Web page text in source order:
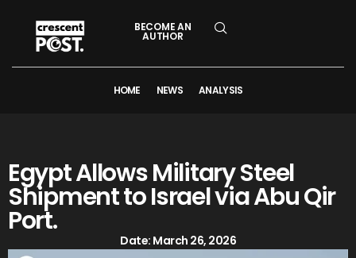
BECOME AN
AUTHOR
HOME NEWS ANALYSIS
Egypt Allows Military Steel
Shipment to Israel via Abu Qir
Port.
Date: March 26, 2026